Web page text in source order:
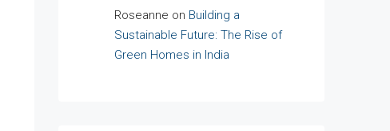
Roseanne on Building a
Sustainable Future: The Rise of
Green Homes in India